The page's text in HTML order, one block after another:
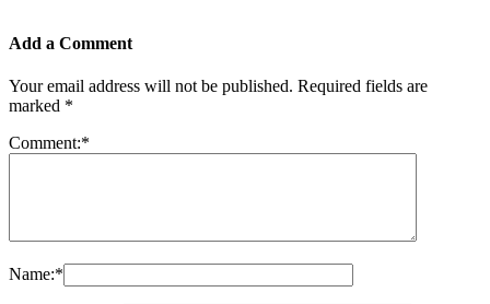
Add a Comment
Your email address will not be published. Required fields are
marked *
Comment:*
Name:*